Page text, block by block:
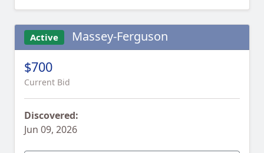
Active Massey-Ferguson
$700
Current Bid
Discovered:
Jun 09, 2026